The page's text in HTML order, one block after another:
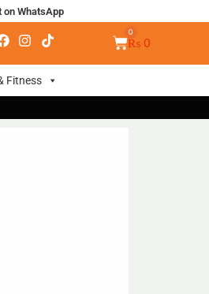
on WhatsApp
₨ 0
Fitness